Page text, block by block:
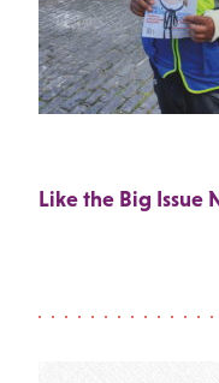
Like the Big Issue